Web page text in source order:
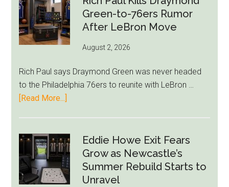
Markets
Stir
Green-to-76ers Rumor
After LeBron Move
August 2, 2026
Rich Paul says Draymond Green was never headed
to the Philadelphia 76ers to reunite with LeBron …
[Read More...]
Kills
Draymond
Green-
to-
Eddie Howe Exit Fears
Grow as Newcastle’s
Summer Rebuild Starts to
Unravel